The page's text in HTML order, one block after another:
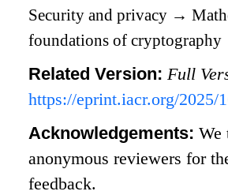
Security and privacy →
foundations of cryptography
Related Version:Full
https://eprint.iacr.org/2025/
Acknowledgements:We
anonymous reviewers for
feedback.